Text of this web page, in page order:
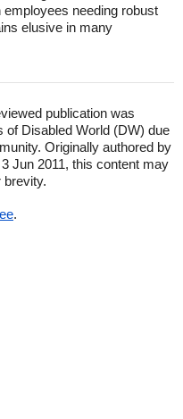
needing robust
elusive in many
publication was
of Disabled World (DW) due
Originally authored by
Jun 2011, this content may
brevity.
.